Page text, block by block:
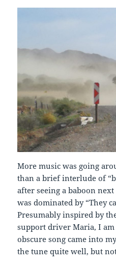
More music was going
than a brief interlude of
after seeing a baboon
was dominated by “They
Presumably inspired by
support driver Maria, I
obscure song came into
the tune quite well, but